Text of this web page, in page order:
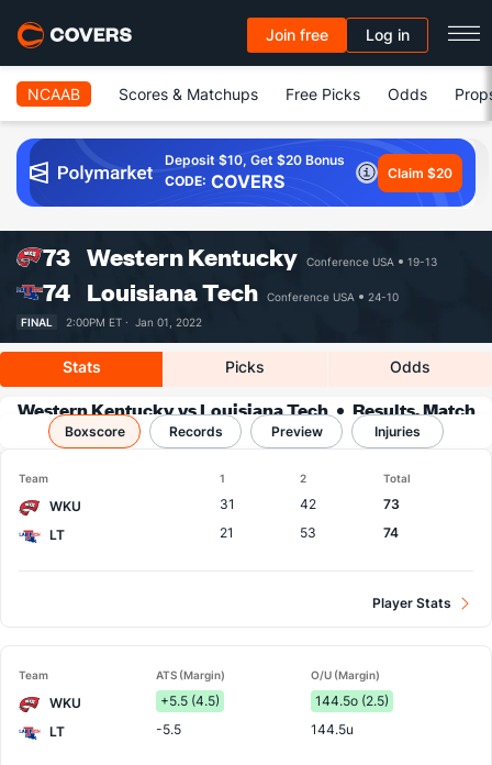
Join free Log in
NCAAB Scores & Matchups Free Picks Odds
Deposit $10, Get $20 Bonus
CODE: COVERS Claim $20
73 Western Kentucky Conference USA 19-13
74 Louisiana Tech Conference USA
24-10
FINAL
2:00PM ET · Jan 01, 2022
Stats Picks Odds
Western Kentucky vs Louisiana Tech
Results, Match
Player Stats & Records
Boxscore Records Preview Injuries
Team 1 2 Total
WKU 31 42
73
LT
21 53 74
Player Stats
Team ATS (Margin) O/U (Margin)
WKU +5.5 (4.5)
144.5o (2.5)
LT
-5.5 144.5u